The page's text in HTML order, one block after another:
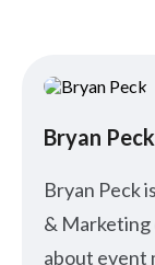
Bryan Peck
Bryan Peck
& Marketing
about event